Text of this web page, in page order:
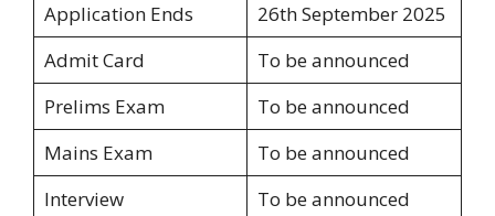
Application Ends
26th September 2025
Admit Card
To be announced
Prelims Exam
To be announced
Mains Exam
To be announced
Interview
To be announced